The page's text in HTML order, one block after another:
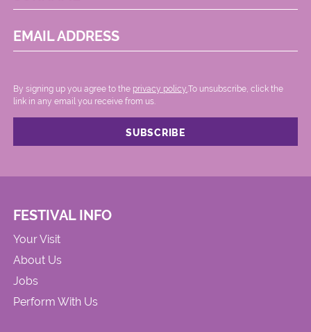
EMAIL ADDRESS
By signing up you agree to the privacy policy. .To unsubscribe, click the
link in any email you receive from us.
FESTIVAL INFO
Your Visit
About Us
Jobs
Perform With Us